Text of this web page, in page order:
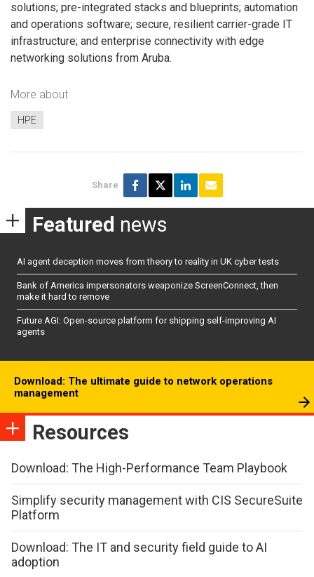
solutions; pre-integrated stacks and blueprints; automation
and operations software; secure, resilient carrier-grade IT
infrastructure; and enterprise connectivity with edge
networking solutions from Aruba.
More about
HPE
Share
Featured news
AI agent deception moves from theory to reality in UK cyber tests
Bank of America impersonators weaponize ScreenConnect, then
make it hard to remove
Future AGI: Open-source platform for shipping self-improving AI
agents
Download: The ultimate guide to network operations
management
Resources
Download: The High-Performance Team Playbook
Simplify security management with CIS SecureSuite
Platform
Download: The IT and security field guide to AI
adoption